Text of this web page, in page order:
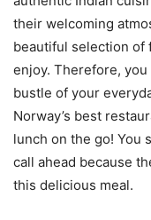
their welcoming
beautiful selection of
enjoy. Therefore,
bustle of your
Norway’s best
lunch on the go! You
call ahead because
this delicious meal.